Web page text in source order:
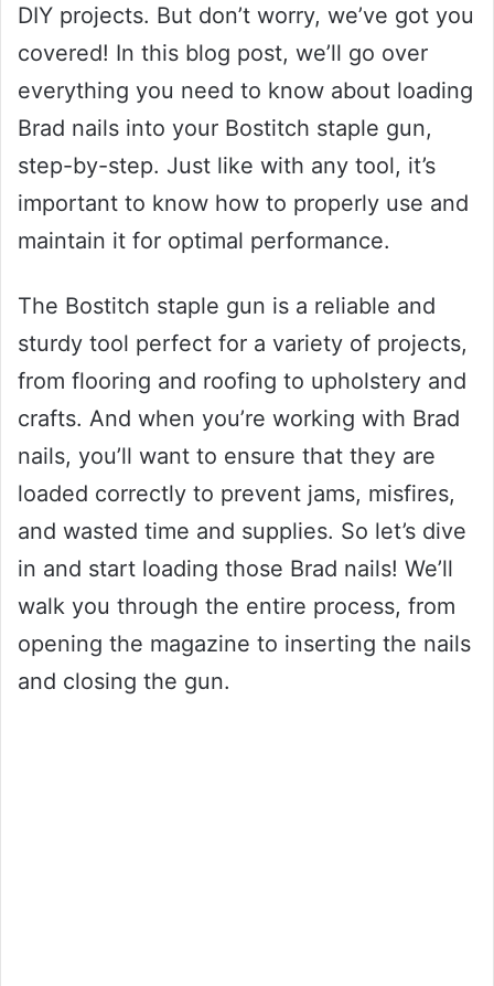
DIY projects. But don’t worry, we’ve got you
covered! In this blog post, we’ll go over
everything you need to know about loading
Brad nails into your Bostitch staple gun,
step-by-step. Just like with any tool, it’s
important to know how to properly use and
maintain it for optimal performance.
The Bostitch staple gun is a reliable and
sturdy tool perfect for a variety of projects,
from flooring and roofing to upholstery and
crafts. And when you’re working with Brad
nails, you’ll want to ensure that they are
loaded correctly to prevent jams, misfires,
and wasted time and supplies. So let’s dive
in and start loading those Brad nails! We’ll
walk you through the entire process, from
opening the magazine to inserting the nails
and closing the gun.